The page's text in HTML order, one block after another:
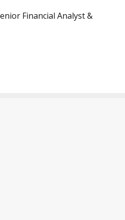
Financial Analyst &